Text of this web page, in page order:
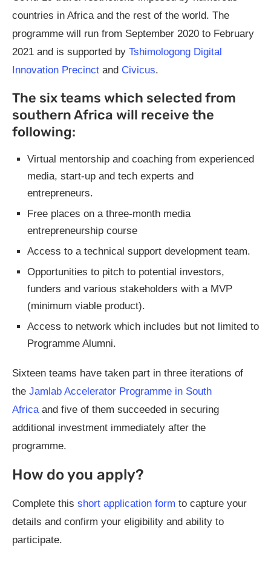
countries in Africa and the rest of the world. The
programme will run from September 2020 to February
2021 and is supported by Tshimologong Digital
Innovation Precinct and Civicus.
The six teams which selected from
southern Africa will receive the
following:
Virtual mentorship and coaching from experienced
media, start-up and tech experts and
entrepreneurs.
Free places on a three-month media
entrepreneurship course
Access to a technical support development team.
Opportunities to pitch to potential investors,
funders and various stakeholders with a MVP
(minimum viable product).
Access to network which includes but not limited to
Programme Alumni.
Sixteen teams have taken part in three iterations of
the Jamlab Accelerator Programme in South
Africa and five of them succeeded in securing
additional investment immediately after the
programme.
How do you apply?
Complete this short application form to capture your
details and confirm your eligibility and ability to
participate.